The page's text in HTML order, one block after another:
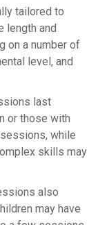
tailored to
length and
on a number of
level, and
last
or those with
while
skills may
also
may have